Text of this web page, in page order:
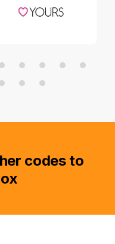
codes to